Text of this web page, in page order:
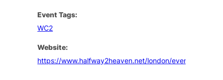
Event Tags:
WC2
Website:
https://www.halfway2heaven.net/london/events